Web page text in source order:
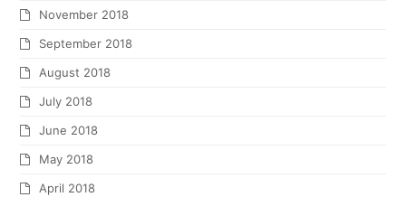
November 2018
September 2018
August 2018
July 2018
June 2018
May 2018
April 2018